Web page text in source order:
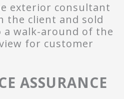
exterior consultant
the client and sold
walk-around of the
for customer
ASSURANCE